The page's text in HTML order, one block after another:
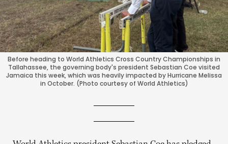
Before heading to World Athletics Cross Country Championships in
Tallahassee, the governing body's president Sebastian Coe visited
Jamaica this week, which was heavily impacted by Hurricane Melissa
in October. (Photo courtesy of World Athletics)